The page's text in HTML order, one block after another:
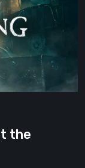
the